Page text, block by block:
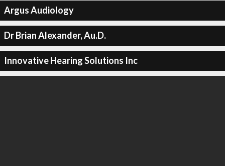
Argus Audiology
Dr Brian Alexander, Au.D.
Innovative Hearing Solutions Inc